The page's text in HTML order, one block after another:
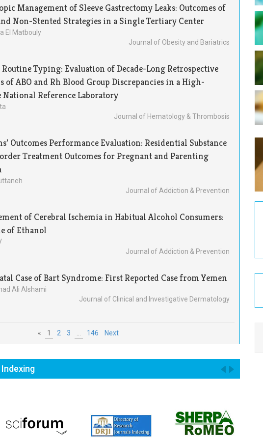
Management of Sleeve Gastrectomy Leaks: Outcomes of
Non-Stented Strategies in a Single Tertiary Center
El Matbouly
Journal of Obesity and Bariatrics
Routine Typing: Evaluation of Decade-Long Retrospective
of ABO and Rh Blood Group Discrepancies in a High-
National Reference Laboratory
Journal of Hematology & Thrombosis
Outcomes Performance Evaluation: Residential Substance
Treatment Outcomes for Pregnant and Parenting
Journal of Addiction & Prevention
of Cerebral Ischemia in Habitual Alcohol Consumers:
of Ethanol
Journal of Addiction & Prevention
Case of Bart Syndrome: First Reported Case from Yemen
Ali Alshami
Journal of Clinical and Investigative Dermatology
« 1 2 3 146 Next